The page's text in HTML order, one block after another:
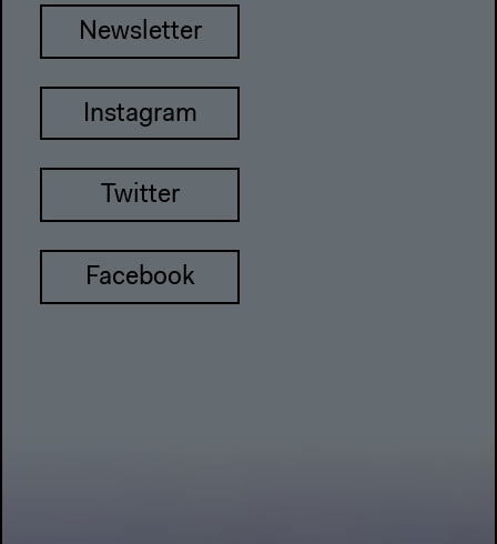
Newsletter
Instagram
Twitter
Facebook